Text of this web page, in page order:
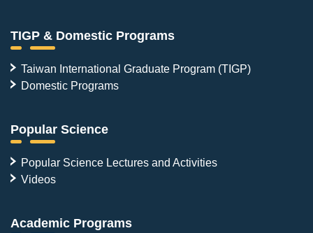
TIGP & Domestic Programs
Taiwan International Graduate Program (TIGP)
Domestic Programs
Popular Science
Popular Science Lectures and Activities
Videos
Academic Programs